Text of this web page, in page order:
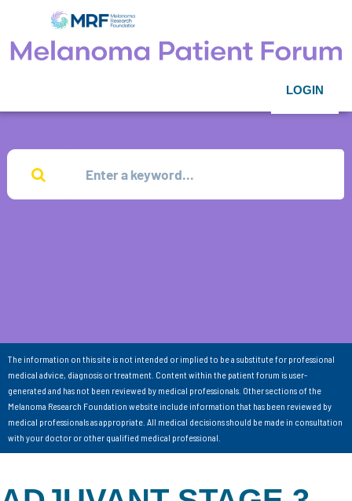
LOGIN
The information on this site is not intended or implied to be a substitute for professional
medical advice, diagnosis or treatment. Content within the patient forum is user-
generated and has not been reviewed by medical professionals. Other sections of the
Melanoma Research Foundation website include information that has been reviewed by
medical professionals as appropriate. All medical decisions should be made in consultation
with your doctor or other qualified medical professional.